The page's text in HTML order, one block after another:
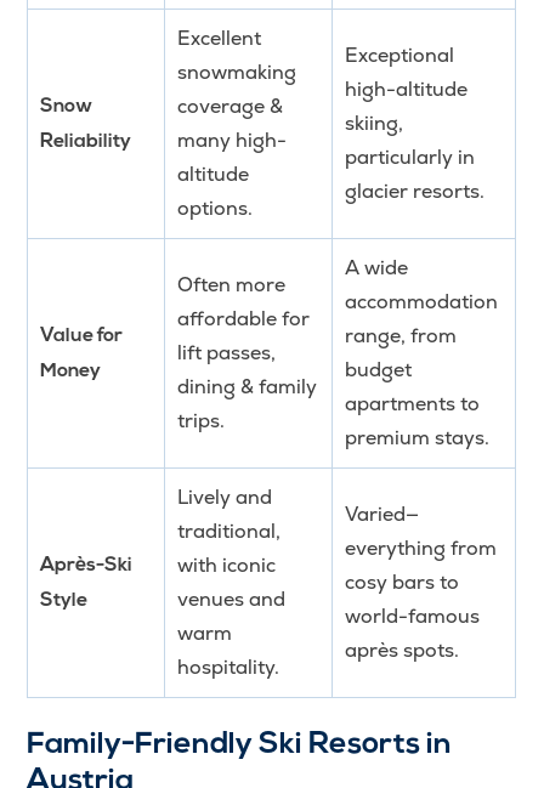
Snow
Reliability
Excellent
snowmaking
coverage &
many high-
altitude
options.
Exceptional
high-altitude
skiing,
particularly in
glacier resorts.
Value for
Money
Often more
affordable for
lift passes,
dining & family
trips.
A wide
accommodation
range, from
budget
apartments to
premium stays.
Après-Ski
Style
Lively and
traditional,
with iconic
venues and
warm
hospitality.
Varied—
everything from
cosy bars to
world-famous
après spots.
Family-Friendly Ski Resorts in
Austria